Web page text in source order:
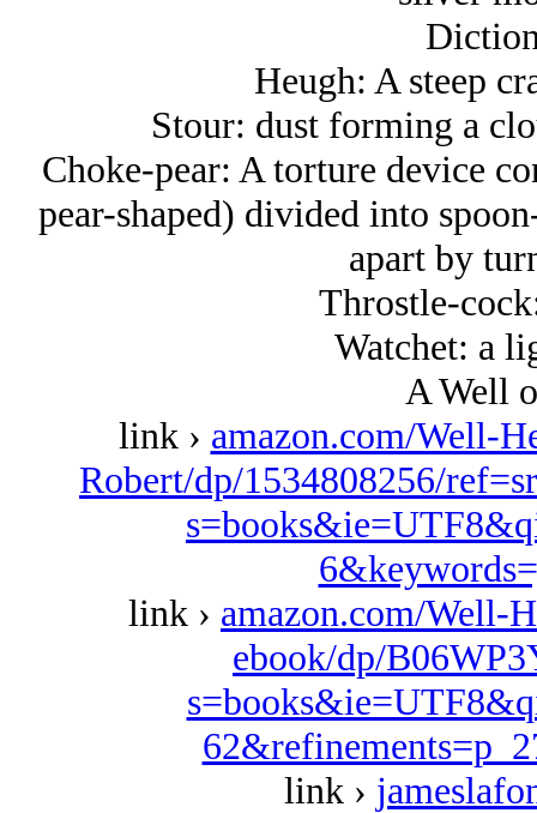
Heugh: A steep
Stour: dust forming a
Choke-pear: A torture device
pear-shaped) divided into
apart by
Throstle-
Watchet: a
A Well
link › amazon.com/Well-
Robert/dp/1534808256/
link › amazon.com/Well-
ebook/dp/
link ›